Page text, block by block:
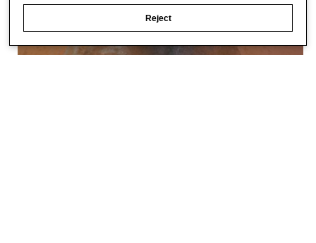
Reject